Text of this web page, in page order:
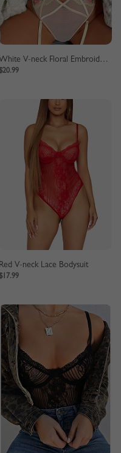
White V-neck Floral Embroidery Lace Bodysuit
Red V-neck Lace Bodysuit